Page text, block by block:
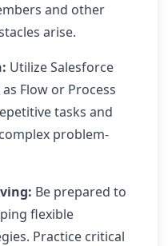
and other
arise.
Utilize Salesforce
Flow or Process
tasks and
problem-
Be prepared to
flexible
Practice critical